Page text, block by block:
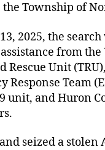
Township of
2025, the
from the
Rescue Unit
Response Team
unit, and Huron
seized a